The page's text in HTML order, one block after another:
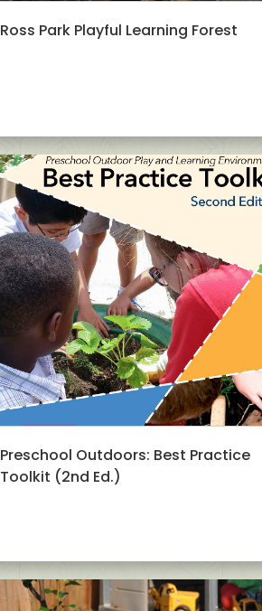
Ross Park Playful Learning Forest
Preschool Outdoors: Best Practice
Toolkit (2nd Ed.)